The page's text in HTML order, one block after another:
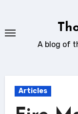
content
A blog of
Articles